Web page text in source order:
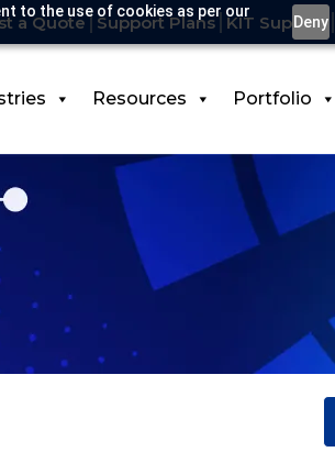
to the use of cookies as per our
Deny
a Quote Support Plans KIT Support
Resources Portfolio